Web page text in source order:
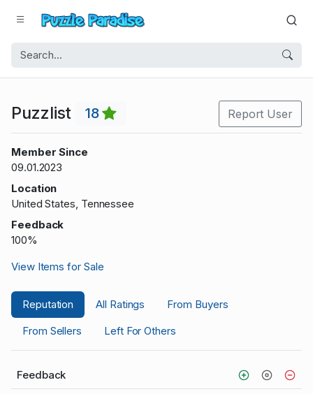
Puzzlist 18 Report User
Member Since
09.01.2023
Location
United States, Tennessee
Feedback
100%
View Items for Sale
Reputation All Ratings
From Buyers
From Sellers
Left For Others
Feedback